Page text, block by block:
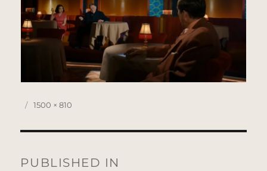
Posted
Full
1500 × 810
navigation
PUBLISHED IN